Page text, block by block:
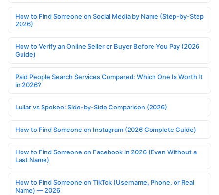
How to Find Someone on Social Media by Name (Step-by-Step
2026)
How to Verify an Online Seller or Buyer Before You Pay (2026
Guide)
Paid People Search Services Compared: Which One Is Worth It
in 2026?
Lullar vs Spokeo: Side-by-Side Comparison (2026)
How to Find Someone on Instagram (2026 Complete Guide)
How to Find Someone on Facebook in 2026 (Even Without a
Last Name)
How to Find Someone on TikTok (Username, Phone, or Real
Name) — 2026